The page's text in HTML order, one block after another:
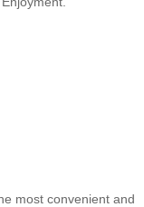
most convenient and